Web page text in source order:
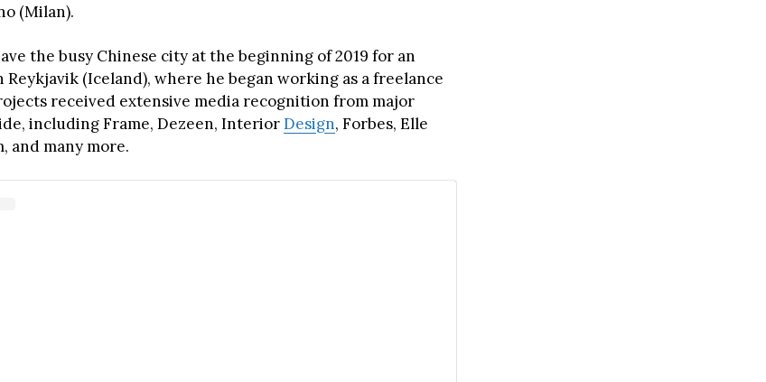
(Milan).
the busy Chinese city at the beginning of 2019 for an
(Iceland), where he began working as a freelance
received extensive media recognition from major
including Frame, Dezeen, InteriorDesign, Forbes, Elle
and many more.